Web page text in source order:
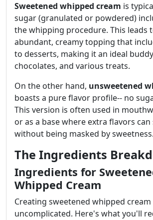
Sweetened whipped cream is
sugar (granulated or powdered)
the whipping procedure. This leads
abundant, creamy topping that
to desserts, making it an ideal
chocolates, and various treats.
On the other hand, unsweetened
boasts a pure flavor profile-- no
This version is often used in
or as a base where extra flavors
without being masked by sweetness.
The Ingredients
Ingredients for
Whipped Cream
Creating sweetened whipped cream
uncomplicated. Here's what you'll